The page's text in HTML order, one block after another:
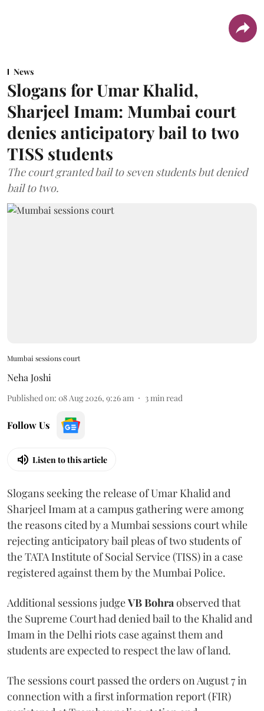
News
Slogans for Umar Khalid,
Sharjeel Imam: Mumbai court
denies anticipatory bail to two
TISS students
The court granted bail to seven students but denied
bail to two.
Mumbai sessions court
Neha Joshi
Published on: 08 Aug 2026, 9:26 am 3min read
Follow Us
Listen to this article
Slogans seeking the release of Umar Khalid and
Sharjeel Imam at a campus gathering were among
the reasons cited by a Mumbai sessions court while
rejecting anticipatory bail pleas of two students of
the TATA Institute of Social Service (TISS) in a case
registered against them by the Mumbai Police.
Additional sessions judgeVB Bohraobserved that
the Supreme Court had denied bail to the Khalid and
Imam in the Delhi riots case against them and
students are expected to respect the law of land.
The sessions court passed the orders on August 7 in
connection with a first information report (FIR)